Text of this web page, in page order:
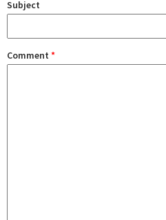
Subject
Comment *